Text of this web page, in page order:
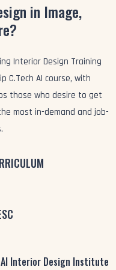
in Image,
Interior Design Training
C.Tech AI course, with
those who desire to get
most in-demand and job-
Interior Design Institute